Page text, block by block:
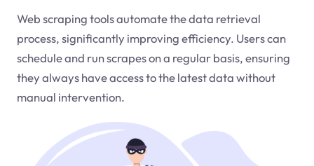
Web scraping tools automate the data retrieval
process, significantly improving efficiency. Users can
schedule and run scrapes on a regular basis, ensuring
they always have access to the latest data without
manual intervention.